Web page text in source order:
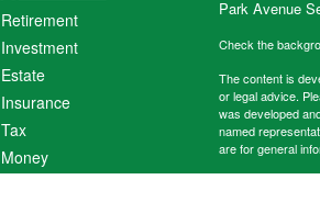
Retirement
Investment
Estate
Insurance
Tax
Money
Park Avenue
Check the
The content is
or legal advice.
was developed
named
are for general